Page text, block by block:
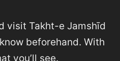
visit Takht-e Jamshīd
beforehand. With
you’ll see.